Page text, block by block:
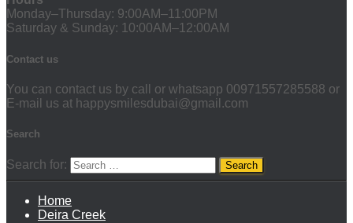
Monday–Thursday: 9:00AM–11:00PM
Saturday & Sunday: 10:00AM–12:00AM
Contact us
You can contact us by call or whatsapp 00971557285588 or
E-mail us at happysmilesdubai@gmail.com
Search
Search for:
Home
Deira Creek